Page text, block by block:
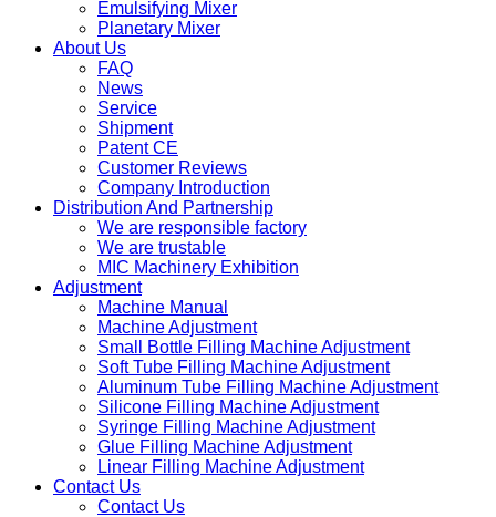
Emulsifying Mixer
Planetary Mixer
About Us
FAQ
News
Service
Shipment
Patent CE
Customer Reviews
Company Introduction
Distribution And Partnership
We are responsible factory
We are trustable
MIC Machinery Exhibition
Adjustment
Machine Manual
Machine Adjustment
Small Bottle Filling Machine Adjustment
Soft Tube Filling Machine Adjustment
Aluminum Tube Filling Machine Adjustment
Silicone Filling Machine Adjustment
Syringe Filling Machine Adjustment
Glue Filling Machine Adjustment
Linear Filling Machine Adjustment
Contact Us
Contact Us